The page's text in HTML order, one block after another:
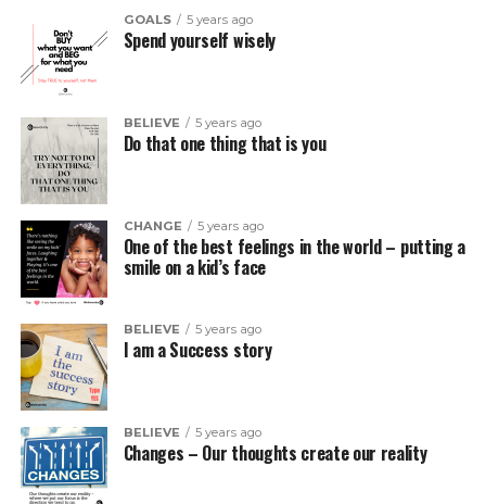
GOALS 5 years ago
Spend yourself wisely
BELIEVE 5 years ago
Do that one thing that is you
CHANGE 5 years ago
One of the best feelings in the world – putting a
smile on a kid’s face
BELIEVE 5 years ago
I am a Success story
BELIEVE 5 years ago
Changes – Our thoughts create our reality